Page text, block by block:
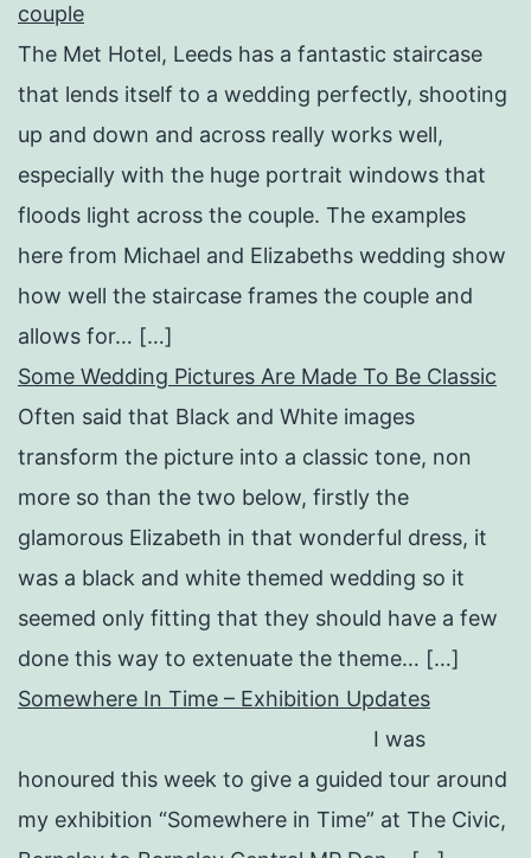
couple
The Met Hotel, Leeds has a fantastic staircase
that lends itself to a wedding perfectly, shooting
up and down and across really works well,
especially with the huge portrait windows that
floods light across the couple. The examples
here from Michael and Elizabeths wedding show
how well the staircase frames the couple and
allows for… […]
Some Wedding Pictures Are Made To Be Classic
Often said that Black and White images
transform the picture into a classic tone, non
more so than the two below, firstly the
glamorous Elizabeth in that wonderful dress, it
was a black and white themed wedding so it
seemed only fitting that they should have a few
done this way to extenuate the theme… […]
Somewhere In Time – Exhibition Updates
I was
honoured this week to give a guided tour around
my exhibition “Somewhere in Time” at The Civic,